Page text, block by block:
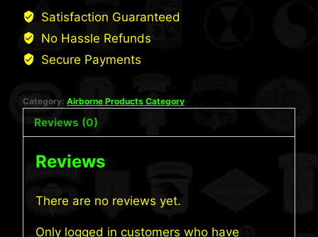
Sleeve
Shirt
(S649)
quantity
Satisfaction Guaranteed
No Hassle Refunds
Secure Payments
Category: Airborne Products Category
Reviews (0)
Reviews
There are no reviews yet.
Only logged in customers who have